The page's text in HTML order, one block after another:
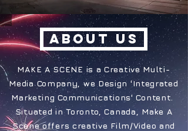
MAKE A SCENE is a Creative Multi-
Media Company, we Design 'Integrated
Marketing Communications' Content.
Situated in Toronto, Canada, Make A
Scene offers creative Film/Video and
ABOUT US